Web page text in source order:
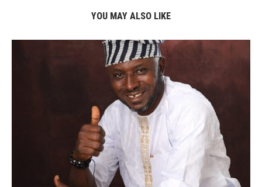
YOU MAY ALSO LIKE